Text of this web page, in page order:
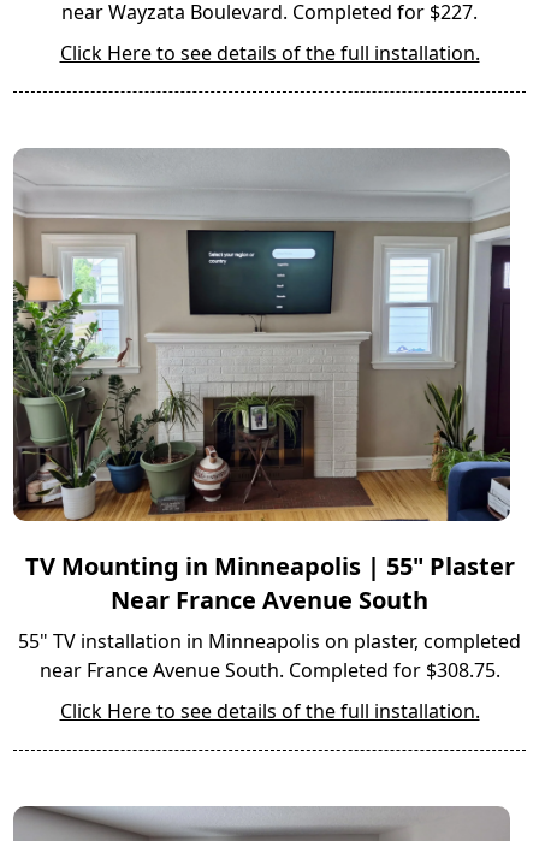
near Wayzata Boulevard. Completed for $227.
Click Here to see details of the full installation.
TV Mounting in Minneapolis | 55" Plaster
Near France Avenue South
55" TV installation in Minneapolis on plaster, completed
near France Avenue South. Completed for $308.75.
Click Here to see details of the full installation.